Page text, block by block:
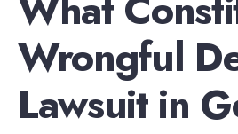
Wrongful
Lawsuit in